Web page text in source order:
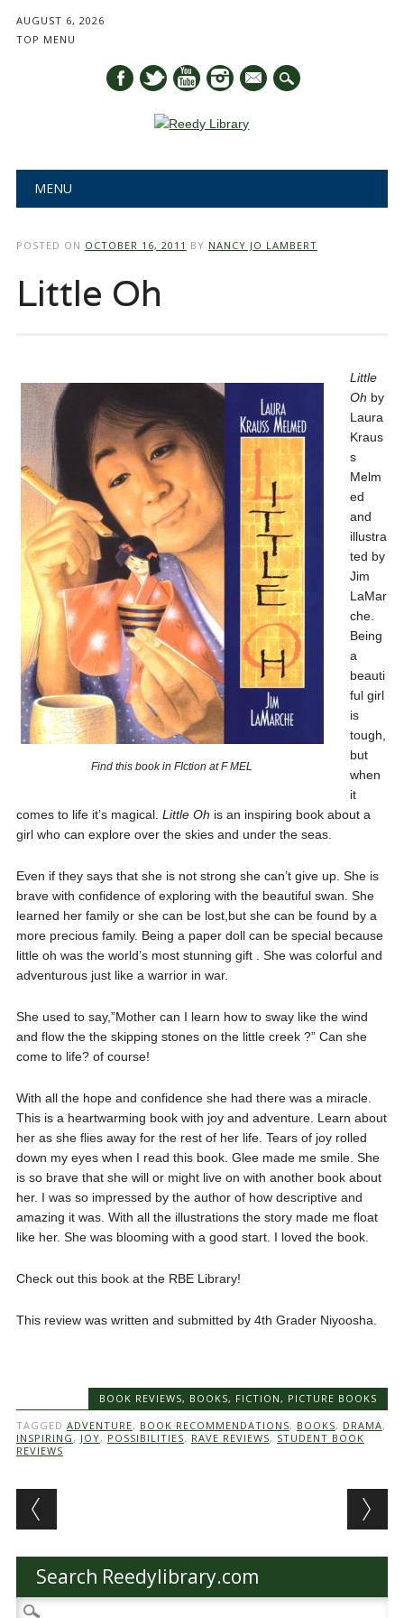
AUGUST 6, 2026
TOP MENU
mail
Main menu
MENU
POSTED ON OCTOBER 16, 2011 BY NANCY JO LAMBERT
Little Oh
Find this book in FIction at F MEL
Little
Oh by
Laura
Kraus
s
Melm
ed
and
illustra
ted by
Jim
LaMar
che.
Being
a
beauti
ful girl
is
tough,
but
when
it
comes to life it’s magical. Little Oh is an inspiring book about a
girl who can explore over the skies and under the seas.
Even if they says that she is not strong she can’t give up. She is
brave with confidence of exploring with the beautiful swan. She
learned her family or she can be lost,but she can be found by a
more precious family. Being a paper doll can be special because
little oh was the world’s most stunning gift . She was colorful and
adventurous just like a warrior in war.
She used to say,”Mother can I learn how to sway like the wind
and flow the the skipping stones on the little creek ?” Can she
come to life? of course!
With all the hope and confidence she had there was a miracle.
This is a heartwarming book with joy and adventure. Learn about
her as she flies away for the rest of her life. Tears of joy rolled
down my eyes when I read this book. Glee made me smile. She
is so brave that she will or might live on with another book about
her. I was so impressed by the author of how descriptive and
amazing it was. With all the illustrations the story made me float
like her. She was blooming with a good start. I loved the book.
Check out this book at the RBE Library!
This review was written and submitted by 4th Grader Niyoosha.
BOOK REVIEWS, BOOKS, FICTION, PICTURE BOOKS
TAGGED ADVENTURE, BOOK RECOMMENDATIONS, BOOKS, DRAMA,
INSPIRING , JOY, POSSIBILITIES, RAVE REVIEWS, STUDENT BOOK
REVIEWS
Post navigation
Search Reedylibrary.com
Search